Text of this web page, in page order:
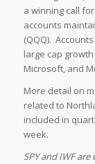
a winning call
accounts
(QQQ).
large cap
Microsoft, and
More detail on
related to
included in
week.
SPY and IWF